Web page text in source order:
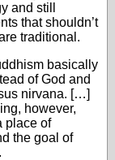
and still
that shouldn’t
traditional.
basically
of God and
nirvana. […]
however,
place of
the goal of